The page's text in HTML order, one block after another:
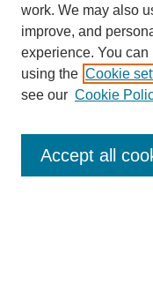
Enter search terms:
work. We may also
improve, and
experience. You
using the Cookie
see our Cookie
Accept all